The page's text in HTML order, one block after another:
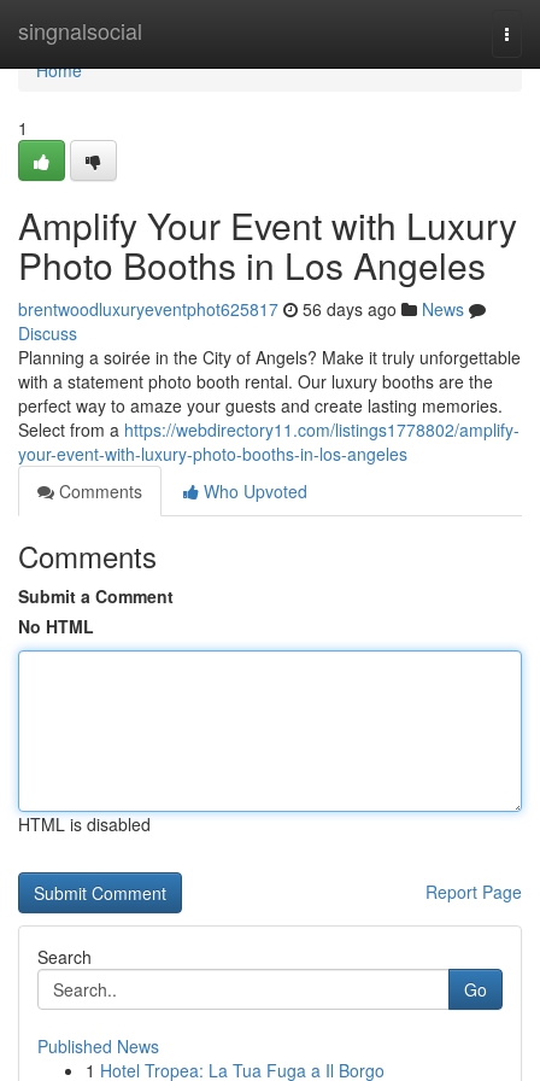
singnalsocial
Home
Home
1
Amplify Your Event with Luxury
Photo Booths in Los Angeles
brentwoodluxuryeventphot625817 56 days ago
News
Discuss
Planning a soirée in the City of Angels? Make it truly unforgettable
with a statement photo booth rental. Our luxury booths are the
perfect way to amaze your guests and create lasting memories.
Select from a https://webdirectory11.com/listings1778802/amplify-
your-event-with-luxury-photo-booths-in-los-angeles
Comments
Who Upvoted
Comments
Submit a Comment
No HTML
HTML is disabled
Report Page
Search
Go
Published News
1 Hotel Tropea: La Tua Fuga a Il Borgo